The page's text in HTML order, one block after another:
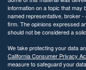
information on a topic that may
named representative, broker
firm. The opinions expressed
should not be considered a
We take protecting your data
California Consumer Privacy
measure to safeguard your